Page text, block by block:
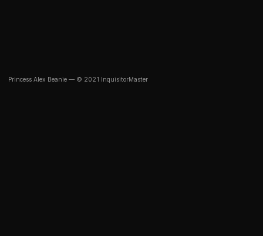
Princess Alex Beanie — © 2021 InquisitorMaster